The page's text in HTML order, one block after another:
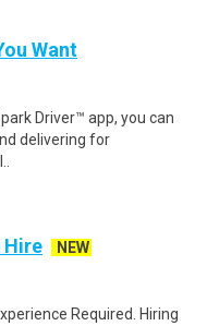
Want
Driver™ app, you can
delivering for
Hire
NEW
Required. Hiring